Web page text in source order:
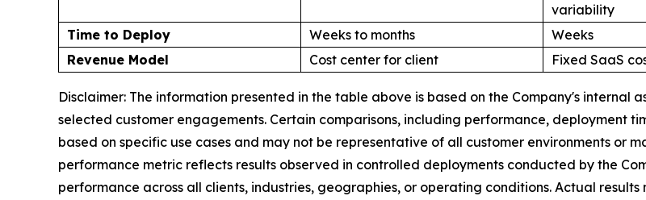
variability
Time to Deploy Weeks to months Weeks
Revenue Model
Cost center for client Fixed SaaS
Disclaimer: The information presented in the table above is based on the Company's internal
selected customer engagements. Certain comparisons, including performance, deployment
based on specific use cases and may not be representative of all customer environments or
performance metric reflects results observed in controlled deployments conducted by the
performance across all clients, industries, geographies, or operating conditions. Actual